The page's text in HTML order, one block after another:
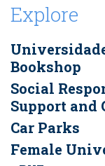
Explore
Bookshop
Social
Support and
Car Parks
Female